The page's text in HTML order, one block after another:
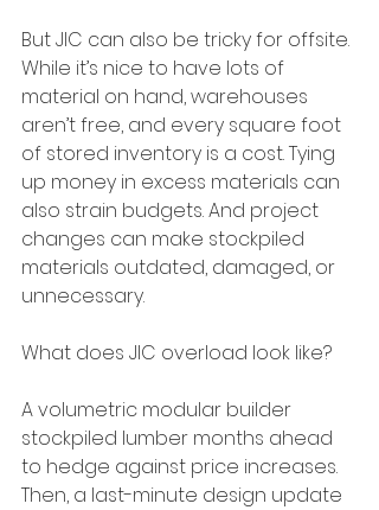
But JIC can also be tricky for offsite.
While it’s nice to have lots of
material on hand, warehouses
aren’t free, and every square foot
of stored inventory is a cost. Tying
up money in excess materials can
also strain budgets. And project
changes can make stockpiled
materials outdated, damaged, or
unnecessary.
What does JIC overload look like?
A volumetric modular builder
stockpiled lumber months ahead
to hedge against price increases.
Then, a last-minute design update